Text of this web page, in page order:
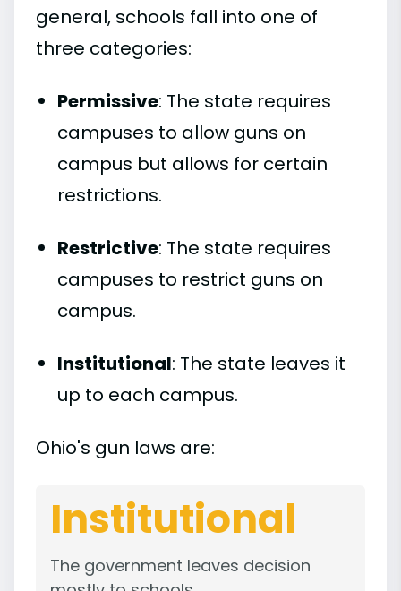
general, schools fall into one of
three categories:
Permissive: The state requires
campuses to allow guns on
campus but allows for certain
restrictions.
Restrictive: The state requires
campuses to restrict guns on
campus.
Institutional: The state leaves it
up to each campus.
Ohio's gun laws are:
Institutional
The government leaves decision